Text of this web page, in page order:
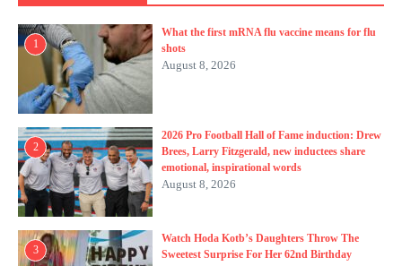
1
What the first mRNA flu vaccine means for flu
shots
August 8, 2026
2
2026 Pro Football Hall of Fame induction: Drew
Brees, Larry Fitzgerald, new inductees share
emotional, inspirational words
August 8, 2026
3
Watch Hoda Kotb’s Daughters Throw The
Sweetest Surprise For Her 62nd Birthday